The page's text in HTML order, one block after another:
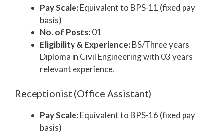
Pay Scale:Equivalent to BPS-11 (fixed pay
basis)
No. of Posts:01
Eligibility & Experience:BS/Three years
Diploma in Civil Engineering with 03 years
relevant experience.
Receptionist (Office Assistant)
Pay Scale:Equivalent to BPS-16 (fixed pay
basis)